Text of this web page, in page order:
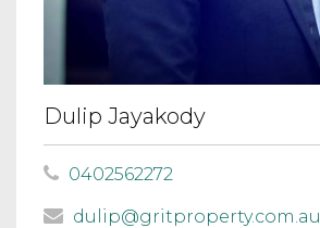
Dulip Jayakody
0402562272
dulip@gritproperty.com.au